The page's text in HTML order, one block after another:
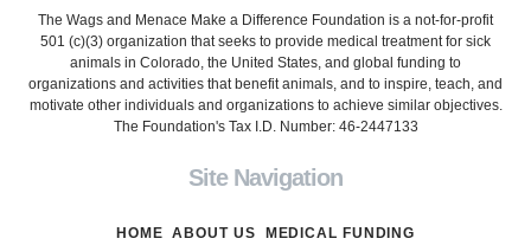
The Wags and Menace Make a Difference Foundation is a not-for-profit
501 (c)(3) organization that seeks to provide medical treatment for sick
animals in Colorado, the United States, and global funding to
organizations and activities that benefit animals, and to inspire, teach, and
motivate other individuals and organizations to achieve similar objectives.
The Foundation's Tax I.D. Number: 46-2447133
Site Navigation
HOME ABOUT US MEDICAL FUNDING